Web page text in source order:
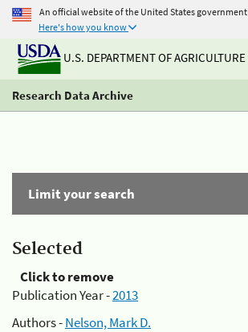
An official website of the United States government
Here's how you know
U.S. DEPARTMENT OF AGRICULTURE
Research Data Archive
Limit your search
Selected
Click to remove
Publication Year -2013
Authors -Nelson, Mark D.